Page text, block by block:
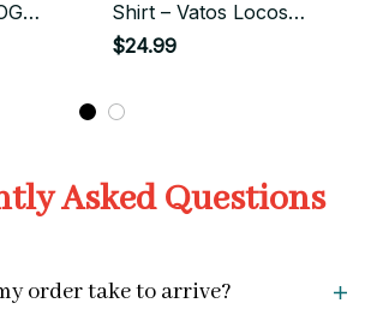
Shirt – Vatos Locos
Chicano Streetwear Tee
$24.99
Asked Questions
order take to arrive?